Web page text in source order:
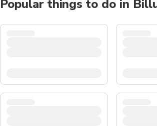
Popular things to do in